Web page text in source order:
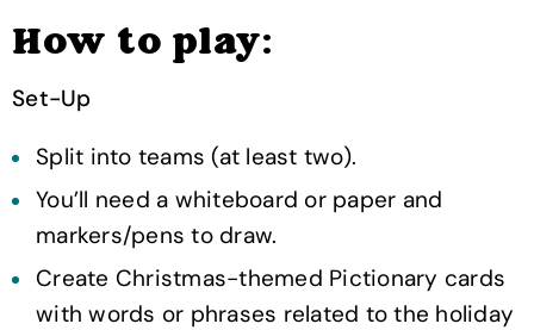
How to play:
Set-Up
Split into teams (at least two).
You’ll need a whiteboard or paper and
markers/pens to draw.
Create Christmas-themed Pictionary cards
with words or phrases related to the holiday